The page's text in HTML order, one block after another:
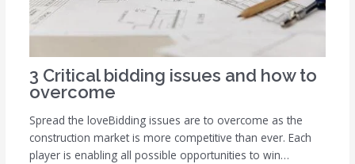
3 Critical bidding issues and how to
overcome
Spread the loveBidding issues are to overcome as the
construction market is more competitive than ever. Each
player is enabling all possible opportunities to win…